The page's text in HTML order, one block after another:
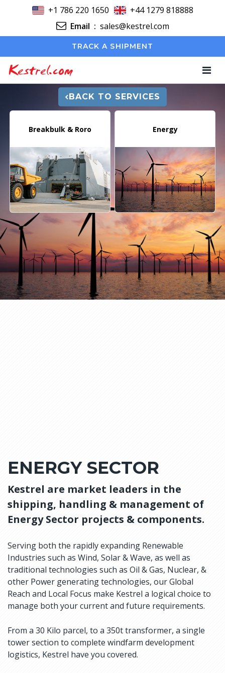
+1 786 220 1650
+44 1279 818888
Email : sales@kestrel.com
TRACK A SHIPMENT
Kestrel.com
BACK TO SERVICES
Breakbulk & Roro Energy
ENERGY SECTOR
Kestrel are market leaders in the
shipping, handling & management of
Energy Sector projects & components.
Serving both the rapidly expanding Renewable
Industries such as Wind, Solar & Wave, as well as
traditional technologies such as Oil & Gas, Nuclear, &
other Power generating technologies, our Global
Reach and Local Focus make Kestrel a logical choice to
manage both your current and future requirements.
From a 30 Kilo parcel, to a 350t transformer, a single
tower section to complete windfarm development
logistics, Kestrel have you covered.